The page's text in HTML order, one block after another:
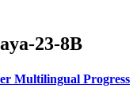
23-8B
Multilingual Progress